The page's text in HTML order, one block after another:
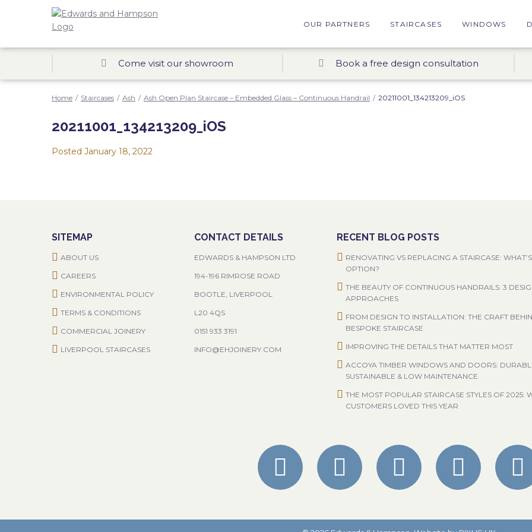
OUR PARTNERS STAIRCASES WINDOWS
Come visit our showroom Book a free design consultation
Home / Staircases / Ash / Ash Open Plan Staircase – Embedded Glass – Continuous Handrail / 20211001_134213209_iOS
20211001_134213209_iOS
Posted January 18, 2022
SITEMAP
ABOUT US
CAREERS
ENVIRONMENTAL POLICY
TERMS & CONDITIONS
COMMERCIAL JOINERY
LIVERPOOL STAIRCASES
CONTACT DETAILS
EDWARDS & HAMPSON LTD
194-196 RIMROSE ROAD
BOOTLE, LIVERPOOL
L20 4QS
0151 933 3191
INFO@EHJOINERY.COM
RECENT BLOG POSTS
RENOVATING VS REPLACING A STAIRCASE:
OPTION?
THE BEAUTY OF CONTINUOUS HANDRAILS: 3
APPROACHES
FROM DESIGN TO INSTALLATION: THE CRAFT
BESPOKE STAIRCASE
IMPROVING THE DETAILS THAT MATTER MOST
ACCOYA TIMBER WINDOWS AND DOORS:
SUSTAINABLE & LOW MAINTENANCE
THE MOST POPULAR STAIRCASE STYLES OF 2025:
CUSTOMERS LOVED THIS YEAR